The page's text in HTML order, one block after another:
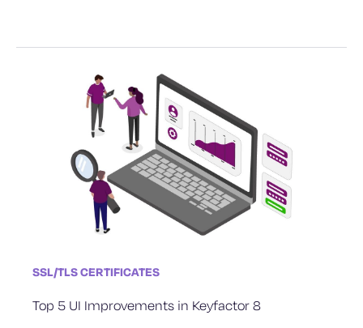
SSL/TLS CERTIFICATES
Top 5 UI Improvements in Keyfactor 8